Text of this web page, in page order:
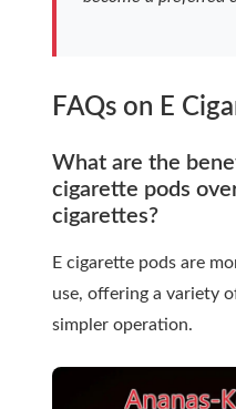
FAQs on E
What are the
cigarette pods
cigarettes?
E cigarette pods are
use, offering a variety
simpler operation.